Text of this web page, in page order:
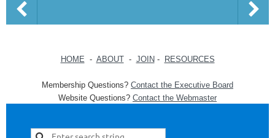
HOME - ABOUT- JOIN - RESOURCES
Membership Questions? Contact the Executive Board
Website Questions? Contact the Webmaster